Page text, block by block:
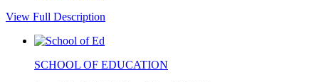
View Full Description
SCHOOL OF EDUCATION